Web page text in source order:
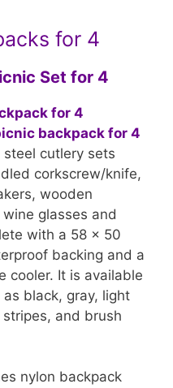
for 4
Set for 4
backpack for 4
cutlery sets
corkscrew/knife,
wooden
glasses and
with a 58 x 50
backing and a
cooler. It is available
black, gray, light
and brush
nylon backpack